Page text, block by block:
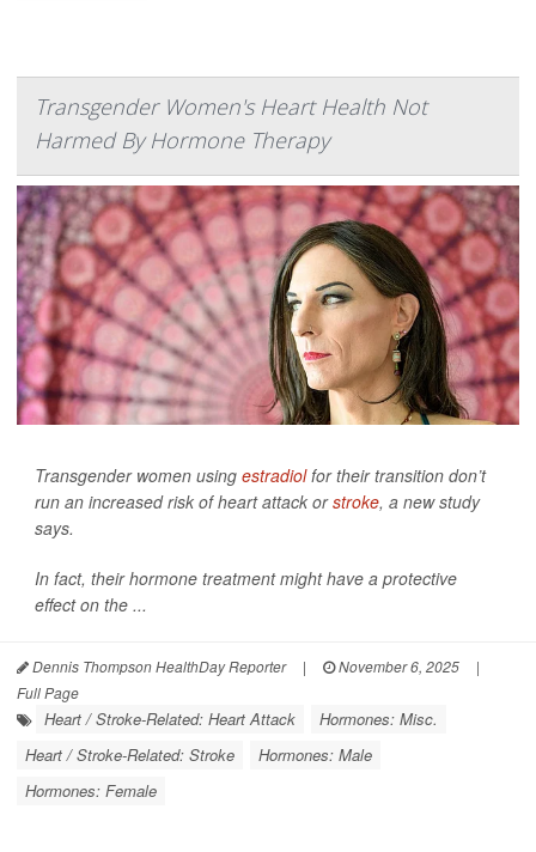
Transgender Women's Heart Health Not
Harmed By Hormone Therapy
Transgender women using estradiolfor their transition don’t
run an increased risk of heart attack orstroke, a new study
says.
In fact, their hormone treatment might have a protective
effect on the ...
Dennis Thompson HealthDay Reporter | November 6, 2025
|
Full Page
Heart / Stroke-Related: Heart Attack
Hormones: Misc.
Heart / Stroke-Related: Stroke
Hormones: Male
Hormones: Female